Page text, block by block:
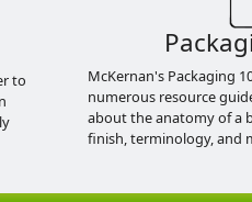
to
McKernan's Packaging
numerous resource
about the anatomy of a
finish, terminology, and